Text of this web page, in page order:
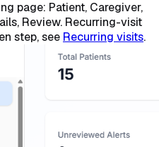
page: Patient, Caregiver,
Review. Recurring-visit
step, see Recurring visits.